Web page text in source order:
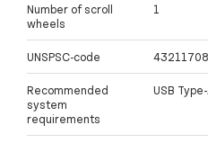
Number of scroll
wheels
1
UNSPSC-code 43211708
Recommended
system
requirements
USB